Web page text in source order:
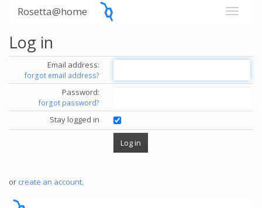
Rosetta@home
Log in
Email address:
forgot email address?
Password:
forgot password?
Stay logged in
or create an account.